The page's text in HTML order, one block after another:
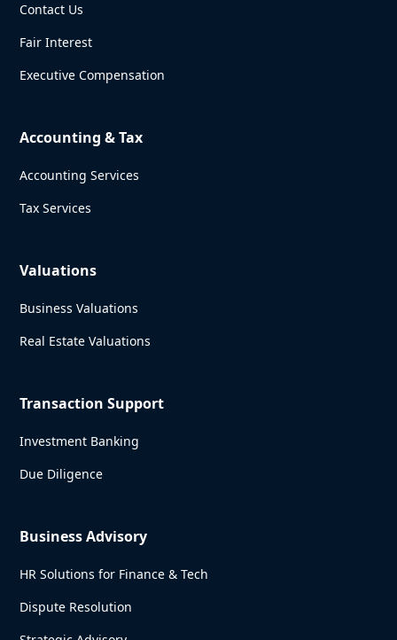
Contact Us
Fair Interest
Executive Compensation
Accounting & Tax
Accounting Services
Tax Services
Valuations
Business Valuations
Real Estate Valuations
Transaction Support
Investment Banking
Due Diligence
Business Advisory
HR Solutions for Finance & Tech
Dispute Resolution